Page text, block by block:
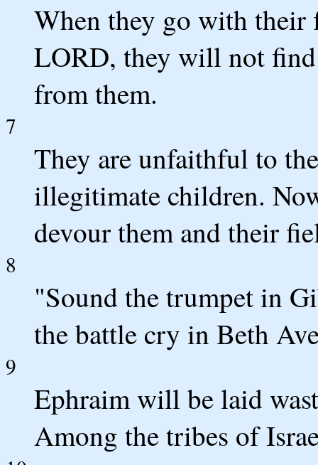
When they go with their
LORD, they will not
from them.
7
They are unfaithful to
illegitimate children.
devour them and their
8
"Sound the trumpet in
the battle cry in Beth
9
Ephraim will be laid
Among the tribes of